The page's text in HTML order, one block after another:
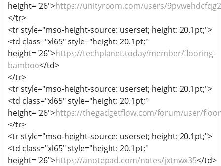
height="26">https://unityroom.com/users/
</tr>
<tr style="mso-height-source: userset; height: 20.1pt;">
<td class="xl65" style="height: 20.1pt;"
height="26">https://techplanet.today/member/flooring-
bamboo</td>
</tr>
<tr style="mso-height-source: userset; height: 20.1pt;">
<td class="xl65" style="height: 20.1pt;"
height="26">https://thegadgetflow.com/forum/user/
</tr>
<tr style="mso-height-source: userset; height: 20.1pt;">
<td class="xl65" style="height: 20.1pt;"
height="26">https://anotepad.com/notes/jxtnwx35</td>